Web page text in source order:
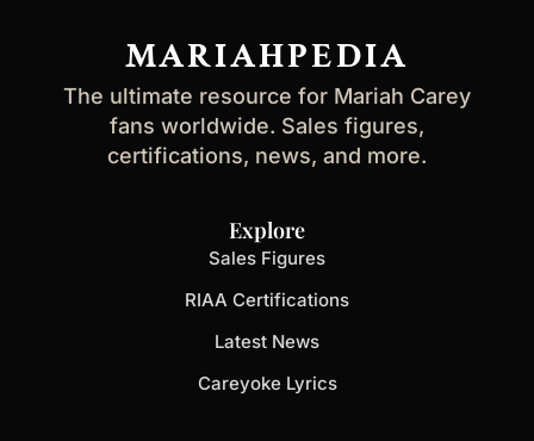
MARIAHPEDIA
The ultimate resource for Mariah Carey
fans worldwide. Sales figures,
certifications, news, and more.
Explore
Sales Figures
RIAA Certifications
Latest News
Careyoke Lyrics